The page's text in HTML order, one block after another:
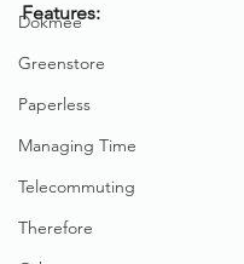
Dokmee
Greenstore
Paperless
Managing Time
Telecommuting
Therefore
Features: